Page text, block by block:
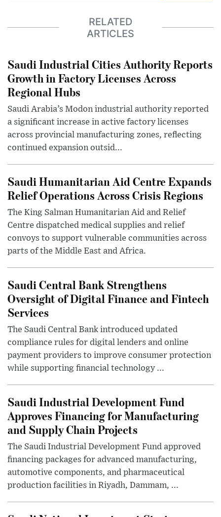
RELATED
ARTICLES
Saudi Industrial Cities Authority Reports
Growth in Factory Licenses Across
Regional Hubs
Saudi Arabia’s Modon industrial authority reported
a significant increase in active factory licenses
across provincial manufacturing zones, reflecting
continued expansion outsid...
Saudi Humanitarian Aid Centre Expands
Relief Operations Across Crisis Regions
The King Salman Humanitarian Aid and Relief
Centre dispatched medical supplies and relief
convoys to support vulnerable communities across
parts of the Middle East and Africa.
Saudi Central Bank Strengthens
Oversight of Digital Finance and Fintech
Services
The Saudi Central Bank introduced updated
compliance rules for digital lenders and online
payment providers to improve consumer protection
while supporting financial technology ...
Saudi Industrial Development Fund
Approves Financing for Manufacturing
and Supply Chain Projects
The Saudi Industrial Development Fund approved
financing packages for advanced manufacturing,
automotive components, and pharmaceutical
production facilities in Riyadh, Dammam, ...